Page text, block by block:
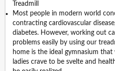
Treadmill
Most people in modern world
contracting cardiovascular
diabetes. However, working out
problems easily by using our
home is the ideal gymnasium that
ladies crave to be svelte and